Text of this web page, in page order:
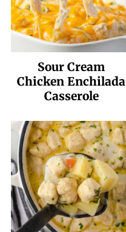
Sour Cream
Chicken Enchilada
Casserole